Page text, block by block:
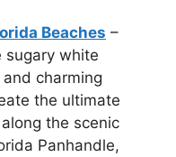
Beaches –
sugary white
charming
the ultimate
the scenic
Panhandle,